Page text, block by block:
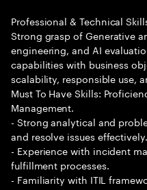
Professional & Technical
Strong grasp of Generative
engineering, and AI
capabilities with business
scalability, responsible use,
Must To Have Skills:
Management.
- Strong analytical and
and resolve issues effectively.
- Experience with incident
fulfillment processes.
- Familiarity with ITIL